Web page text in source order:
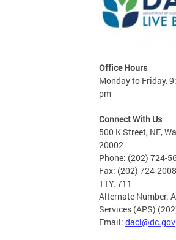
Office Hours
Monday to Friday,
pm
Connect With Us
500 K Street, NE,
20002
Phone: (202) 724-
Fax: (202) 724-2008
TTY: 711
Alternate Number:
Services (APS)
Email: dacl@dc.gov